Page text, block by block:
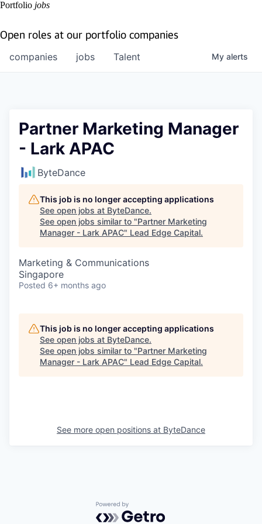
Portfolio jobs
Open roles at our portfolio companies
jobs
companies Talent My alerts
Partner Marketing Manager
- Lark APAC
ByteDance
This job is no longer accepting applications
See open jobs at ByteDance.
See open jobs similar to "Partner Marketing
Manager - Lark APAC" Lead Edge Capital.
Marketing & Communications
Singapore
Posted 6+ months ago
This job is no longer accepting applications
See open jobs at ByteDance.
See open jobs similar to "Partner Marketing
Manager - Lark APAC" Lead Edge Capital.
See more open positions at ByteDance
Powered by Getro.com